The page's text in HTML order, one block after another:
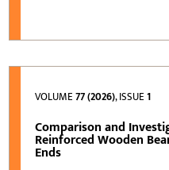
VOLUME77 (2026), ISSUE1
Comparison and
Reinforced Wooden
Ends